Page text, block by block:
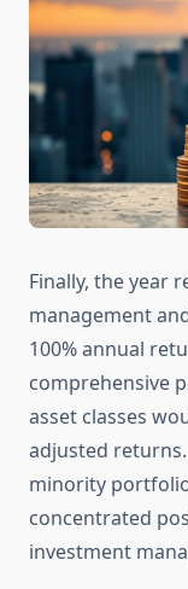
Finally, the year
management
100% annual
comprehensive
asset classes
adjusted
minority
concentrated
investment